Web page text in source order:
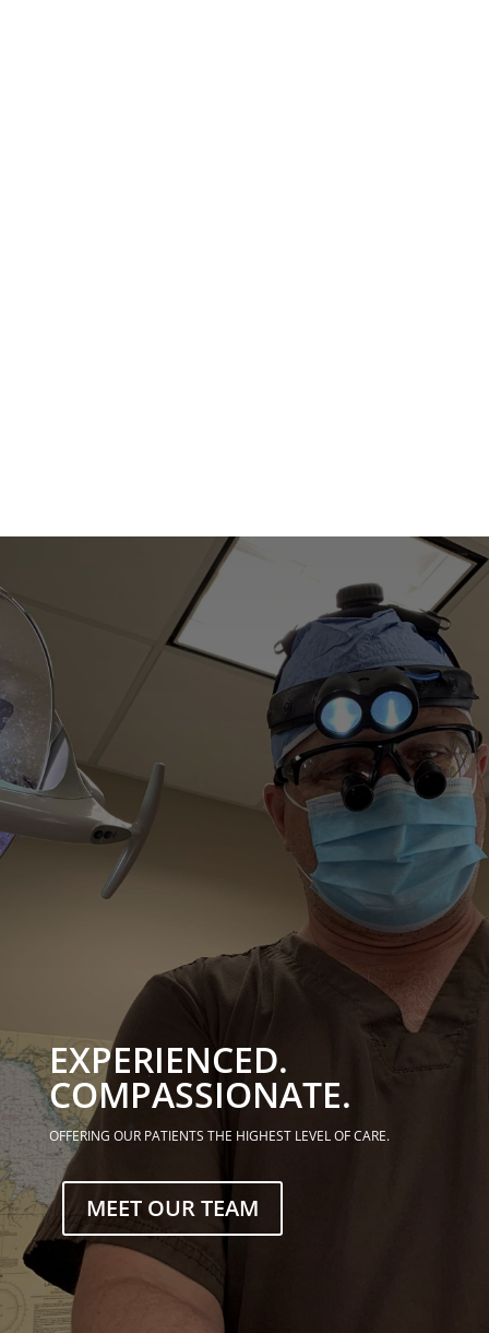
EXPERIENCED.
COMPASSIONATE.
OFFERING OUR PATIENTS THE HIGHEST LEVEL OF CARE.
MEET OUR TEAM